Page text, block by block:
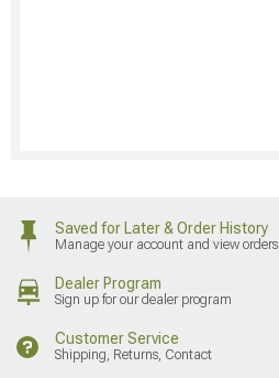
Saved for Later & Order History
Manage your account and view orders
Dealer Program
Sign up for our dealer program
Customer Service
Shipping, Returns, Contact